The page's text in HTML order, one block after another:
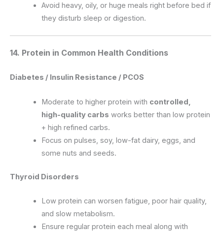
Avoid heavy, oily, or huge meals right before bed if
they disturb sleep or digestion.
14. Protein in Common Health Conditions
Diabetes / Insulin Resistance / PCOS
Moderate to higher protein with controlled,
high-quality carbs works better than low protein
+ high refined carbs.
Focus on pulses, soy, low-fat dairy, eggs, and
some nuts and seeds.
Thyroid Disorders
Low protein can worsen fatigue, poor hair quality,
and slow metabolism.
Ensure regular protein each meal along with